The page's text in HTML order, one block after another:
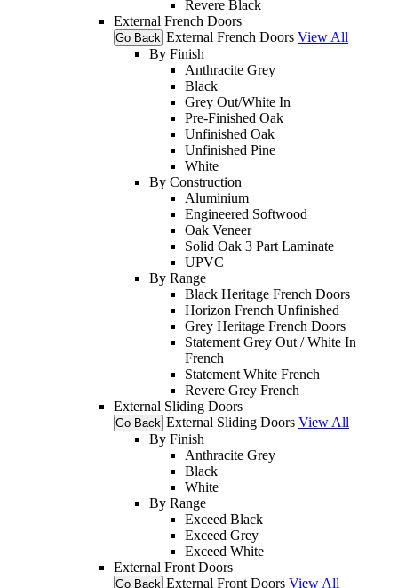
Revere Black
External French Doors
Go Back External French Doors View All
By Finish
Anthracite Grey
Black
Grey Out/White In
Pre-Finished Oak
Unfinished Oak
Unfinished Pine
White
By Construction
Aluminium
Engineered Softwood
Oak Veneer
Solid Oak 3 Part Laminate
UPVC
By Range
Black Heritage French Doors
Horizon French Unfinished
Grey Heritage French Doors
Statement Grey Out / White In
French
Statement White French
Revere Grey French
External Sliding Doors
Go Back External Sliding Doors View All
By Finish
Anthracite Grey
Black
White
By Range
Exceed Black
Exceed Grey
Exceed White
External Front Doors
Go Back External Front Doors View All